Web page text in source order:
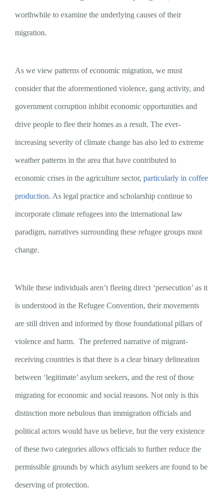
worthwhile to examine the underlying causes of their
migration.
As we view patterns of economic migration, we must
consider that the aforementioned violence, gang activity, and
government corruption inhibit economic opportunities and
drive people to flee their homes as a result. The ever-
increasing severity of climate change has also led to extreme
weather patterns in the area that have contributed to
economic crises in the agriculture sector, particularly in coffee
production. As legal practice and scholarship continue to
incorporate climate refugees into the international law
paradigm, narratives surrounding these refugee groups must
change.
While these individuals aren’t fleeing direct ‘persecution’ as it
is understood in the Refugee Convention, their movements
are still driven and informed by those foundational pillars of
violence and harm. The preferred narrative of migrant-
receiving countries is that there is a clear binary delineation
between ‘legitimate’ asylum seekers, and the rest of those
migrating for economic and social reasons. Not only is this
distinction more nebulous than immigration officials and
political actors would have us believe, but the very existence
of these two categories allows officials to further reduce the
permissible grounds by which asylum seekers are found to be
deserving of protection.